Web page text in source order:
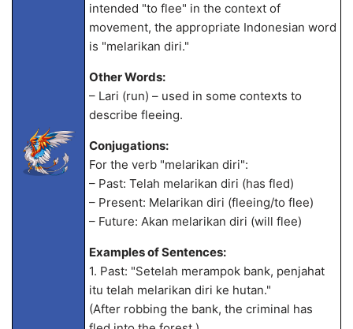
intended "to flee" in the context of
movement, the appropriate Indonesian word
is "melarikan diri."
Other Words:
– Lari (run) – used in some contexts to
describe fleeing.
Conjugations:
For the verb "melarikan diri":
– Past: Telah melarikan diri (has fled)
– Present: Melarikan diri (fleeing/to flee)
– Future: Akan melarikan diri (will flee)
Examples of Sentences:
1. Past: "Setelah merampok bank, penjahat
itu telah melarikan diri ke hutan."
(After robbing the bank, the criminal has